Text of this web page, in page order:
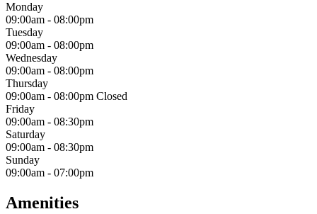
Monday
09:00am - 08:00pm
Tuesday
09:00am - 08:00pm
Wednesday
09:00am - 08:00pm
Thursday
09:00am - 08:00pm Closed
Friday
09:00am - 08:30pm
Saturday
09:00am - 08:30pm
Sunday
09:00am - 07:00pm
Amenities